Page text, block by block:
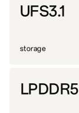
UFS3.1
storage
LPDDR5